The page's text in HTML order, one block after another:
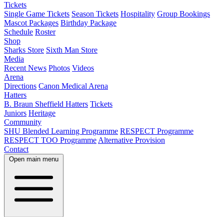
Tickets
Single Game Tickets Season Tickets Hospitality Group Bookings
Mascot Packages Birthday Package
Schedule Roster
Shop
Sharks Store Sixth Man Store
Media
Recent News Photos Videos
Arena
Directions Canon Medical Arena
Hatters
B. Braun Sheffield Hatters Tickets
Juniors Heritage
Community
SHU Blended Learning Programme RESPECT Programme
RESPECT TOO Programme Alternative Provision
Contact
Open main menu